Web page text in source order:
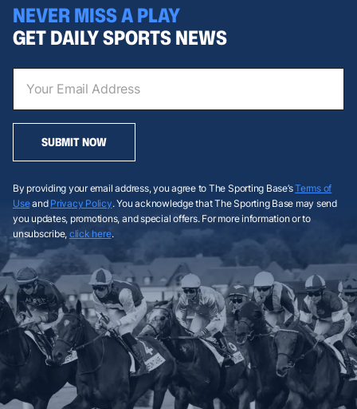
NEVER MISS A PLAY
GET DAILY SPORTS NEWS
SUBMIT NOW
By providing your email address, you agree to The Sporting Base’sTerms of
Useand Privacy Policy. You acknowledge that The Sporting Base may send
you updates, promotions, and special offers. For more information or to
unsubscribe, click here.